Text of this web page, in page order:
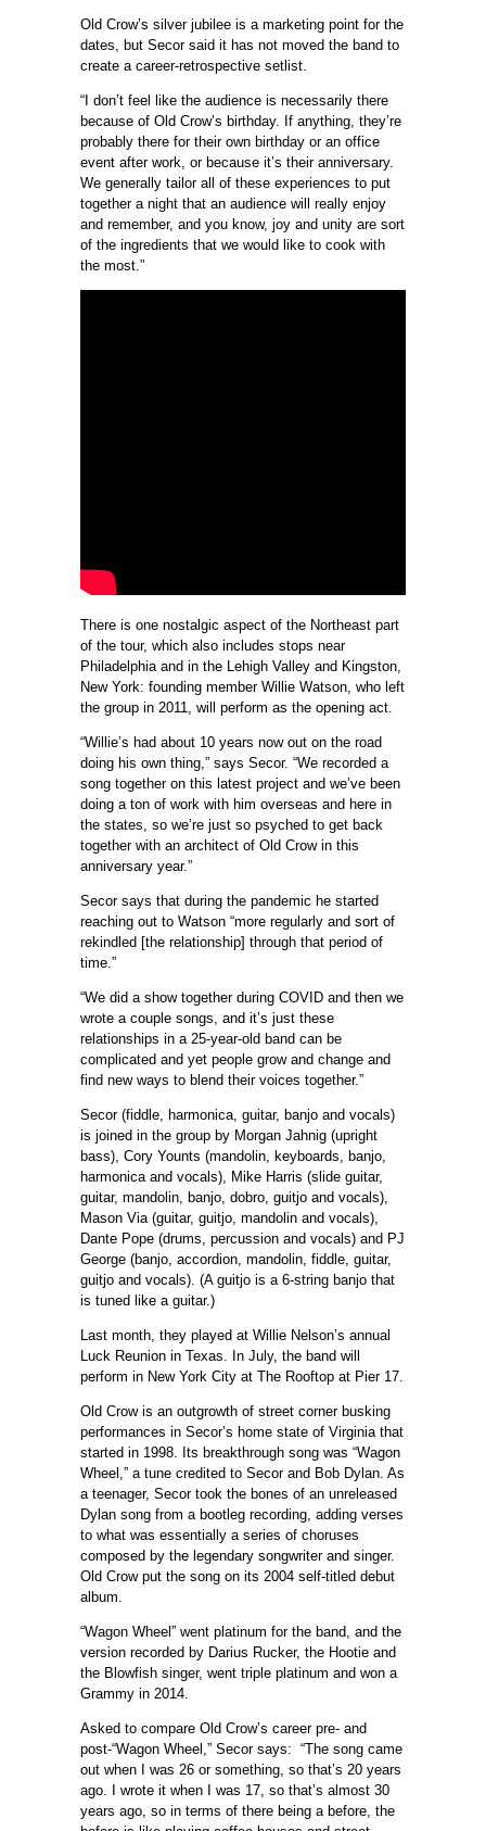
Old Crow’s silver jubilee is a marketing point for the
dates, but Secor said it has not moved the band to
create a career-retrospective setlist.
“I don’t feel like the audience is necessarily there
because of Old Crow’s birthday. If anything, they’re
probably there for their own birthday or an office
event after work, or because it’s their anniversary.
We generally tailor all of these experiences to put
together a night that an audience will really enjoy
and remember, and you know, joy and unity are sort
of the ingredients that we would like to cook with
the most.”
There is one nostalgic aspect of the Northeast part
of the tour, which also includes stops near
Philadelphia and in the Lehigh Valley and Kingston,
New York: founding member Willie Watson, who left
the group in 2011, will perform as the opening act.
“Willie’s had about 10 years now out on the road
doing his own thing,” says Secor. “We recorded a
song together on this latest project and we’ve been
doing a ton of work with him overseas and here in
the states, so we’re just so psyched to get back
together with an architect of Old Crow in this
anniversary year.”
Secor says that during the pandemic he started
reaching out to Watson “more regularly and sort of
rekindled [the relationship] through that period of
time.”
“We did a show together during COVID and then we
wrote a couple songs, and it’s just these
relationships in a 25-year-old band can be
complicated and yet people grow and change and
find new ways to blend their voices together.”
Secor (fiddle, harmonica, guitar, banjo and vocals)
is joined in the group by Morgan Jahnig (upright
bass), Cory Younts (mandolin, keyboards, banjo,
harmonica and vocals), Mike Harris (slide guitar,
guitar, mandolin, banjo, dobro, guitjo and vocals),
Mason Via (guitar, guitjo, mandolin and vocals),
Dante Pope (drums, percussion and vocals) and PJ
George (banjo, accordion, mandolin, fiddle, guitar,
guitjo and vocals). (A guitjo is a 6-string banjo that
is tuned like a guitar.)
Last month, they played at Willie Nelson’s annual
Luck Reunion in Texas. In July, the band will
perform in New York City at The Rooftop at Pier 17.
Old Crow is an outgrowth of street corner busking
performances in Secor’s home state of Virginia that
started in 1998. Its breakthrough song was “Wagon
Wheel,” a tune credited to Secor and Bob Dylan. As
a teenager, Secor took the bones of an unreleased
Dylan song from a bootleg recording, adding verses
to what was essentially a series of choruses
composed by the legendary songwriter and singer.
Old Crow put the song on its 2004 self-titled debut
album.
“Wagon Wheel” went platinum for the band, and the
version recorded by Darius Rucker, the Hootie and
the Blowfish singer, went triple platinum and won a
Grammy in 2014.
Asked to compare Old Crow’s career pre- and
post-“Wagon Wheel,” Secor says: “The song came
out when I was 26 or something, so that’s 20 years
ago. I wrote it when I was 17, so that’s almost 30
years ago, so in terms of there being a before, the